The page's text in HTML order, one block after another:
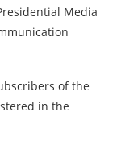
Media
of the
in the